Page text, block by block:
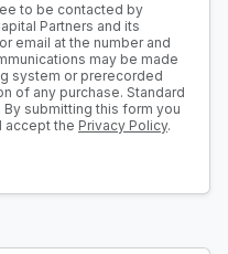
to be contacted by
Partners and its
email at the number and
may be made
system or prerecorded
of any purchase. Standard
submitting this form you
accept the Privacy Policy.